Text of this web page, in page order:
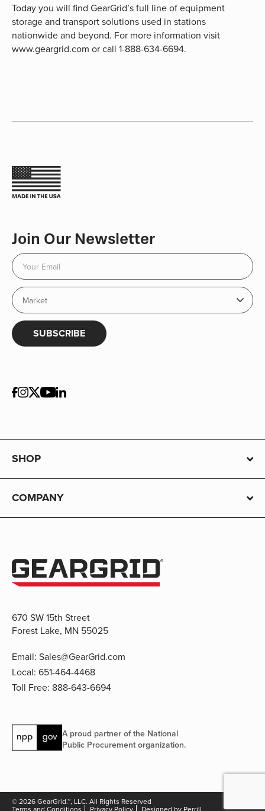
Today you will find GearGrid’s full line of equipment
storage and transport solutions used in stations
nationwide and beyond. For more information visit
www.geargrid.com or call 1-888-634-6694.
Join Our Newsletter
SUBSCRIBE
SHOP
COMPANY
670 SW 15th Street
Forest Lake, MN 55025
Email: Sales@GearGrid.com
Local: 651-464-4468
Toll Free: 888-643-6694
A proud partner of the National
Public Procurement organization.
© 2026 GearGrid.™, LLC. All Rights Reserved
Terms and Conditions Privacy Policy Designed by Perrill